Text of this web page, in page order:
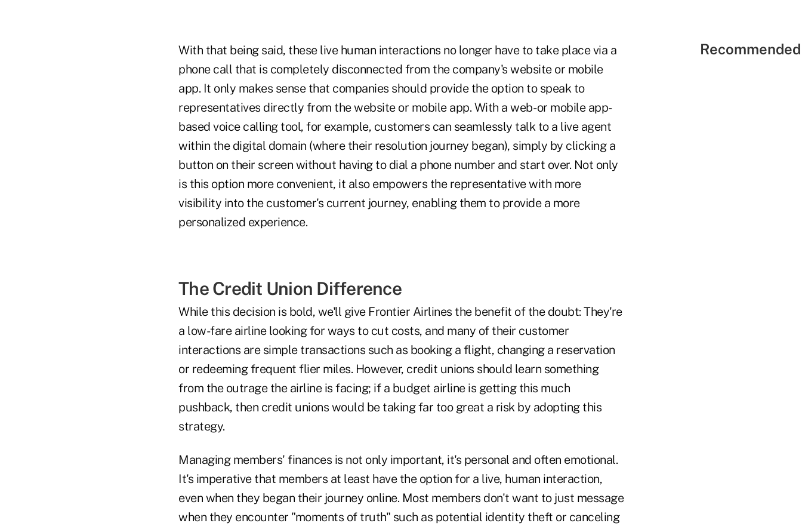
With that being said, these live human interactions no longer have to take place via a
phone call that is completely disconnected from the company's website or mobile
app. It only makes sense that companies should provide the option to speak to
representatives directly from the website or mobile app. With a web- or mobile app-
based voice calling tool, for example, customers can seamlessly talk to a live agent
within the digital domain (where their resolution journey began), simply by clicking a
button on their screen without having to dial a phone number and start over. Not only
is this option more convenient, it also empowers the representative with more
visibility into the customer's current journey, enabling them to provide a more
personalized experience.
The Credit Union Difference
While this decision is bold, we'll give Frontier Airlines the benefit of the doubt: They're
a low-fare airline looking for ways to cut costs, and many of their customer
interactions are simple transactions such as booking a flight, changing a reservation
or redeeming frequent flier miles. However, credit unions should learn something
from the outrage the airline is facing; if a budget airline is getting this much
pushback, then credit unions would be taking far too great a risk by adopting this
strategy.
Managing members' finances is not only important, it's personal and often emotional.
It's imperative that members at least have the option for a live, human interaction,
even when they began their journey online. Most members don't want to just message
when they encounter "moments of truth" such as potential identity theft or canceling